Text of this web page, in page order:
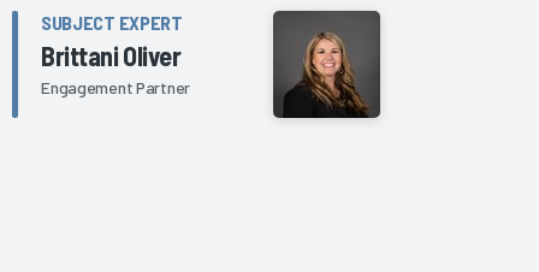
SUBJECT EXPERT
Brittani Oliver
Engagement Partner